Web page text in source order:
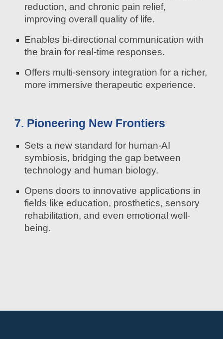
reduction, and chronic pain relief,
improving overall quality of life.
Enables bi-directional communication with
the brain for real-time responses.
Offers multi-sensory integration for a richer,
more immersive therapeutic experience.
7. Pioneering New Frontiers
Sets a new standard for human-AI
symbiosis, bridging the gap between
technology and human biology.
Opens doors to innovative applications in
fields like education, prosthetics, sensory
rehabilitation, and even emotional well-
being.